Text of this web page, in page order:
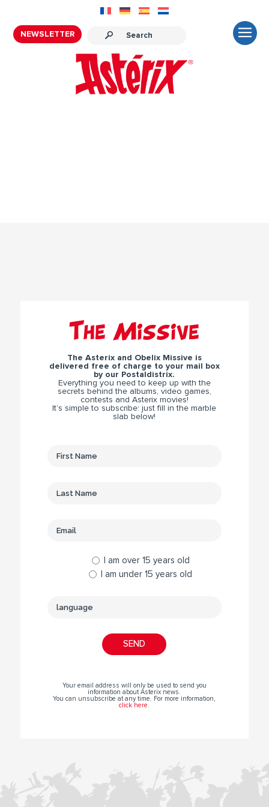
NEWSLETTER
The Missive
The Asterix and Obelix Missive is
delivered free of charge to your mail box
by our Postaldistrix.
Everything you need to keep up with the
secrets behind the albums, video games,
contests and Asterix movies!
It’s simple to subscribe: just fill in the marble
slab below!
I am over 15 years old
I am under 15 years old
Your email address will only be used to send you
information about Asterix news.
You can unsubscribe at any time. For more information,
click here.